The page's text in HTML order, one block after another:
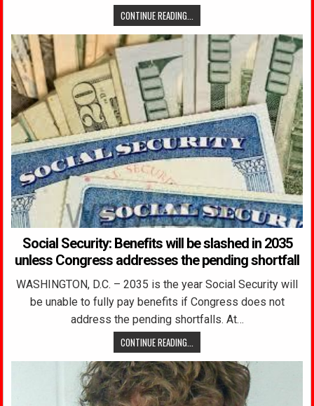
CONTINUE READING...
Social Security: Benefits will be slashed in 2035
unless Congress addresses the pending shortfall
WASHINGTON, D.C. – 2035 is the year Social Security will
be unable to fully pay benefits if Congress does not
address the pending shortfalls. At…
CONTINUE READING...